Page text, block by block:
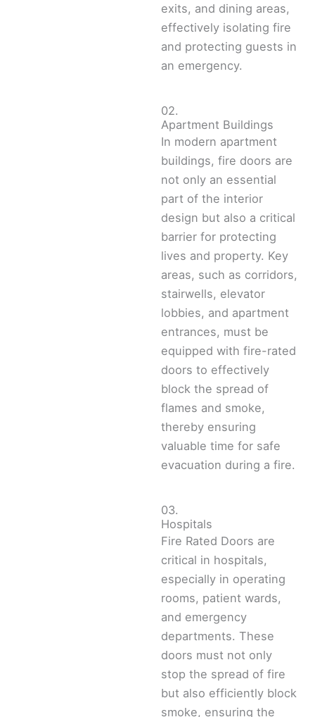
exits, and dining areas,
effectively isolating fire
and protecting guests in
an emergency.
02.
Apartment Buildings
In modern apartment
buildings, fire doors are
not only an essential
part of the interior
design but also a critical
barrier for protecting
lives and property. Key
areas, such as corridors,
stairwells, elevator
lobbies, and apartment
entrances, must be
equipped with fire-rated
doors to effectively
block the spread of
flames and smoke,
thereby ensuring
valuable time for safe
evacuation during a fire.
03.
Hospitals
Fire Rated Doors are
critical in hospitals,
especially in operating
rooms, patient wards,
and emergency
departments. These
doors must not only
stop the spread of fire
but also efficiently block
smoke, ensuring the